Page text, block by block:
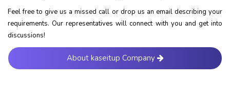
Feel free to give us a missed call or drop us an email describing your
requirements. Our representatives will connect with you and get into
discussions!
About kaseitup Company